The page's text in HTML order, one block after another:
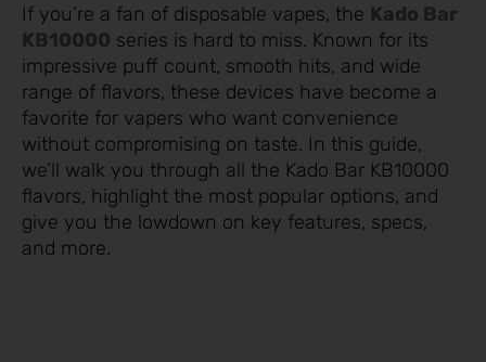
If you’re a fan of disposable vapes, the Kado Bar
KB10000 series is hard to miss. Known for its
impressive puff count, smooth hits, and wide
range of flavors, these devices have become a
favorite for vapers who want convenience
without compromising on taste. In this guide,
we’ll walk you through all the Kado Bar KB10000
flavors, highlight the most popular options, and
give you the lowdown on key features, specs,
and more.